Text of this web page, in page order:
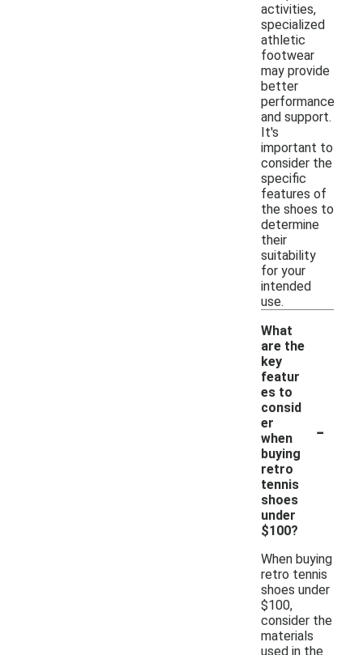
activities,
specialized
athletic
footwear
may provide
better
performance
and support.
It's
important to
consider the
specific
features of
the shoes to
determine
their
suitability
for your
intended
use.
What
are the
key
featur
es to
consid
er
when
buying
retro
tennis
shoes
under
$100?
-
When buying
retro tennis
shoes under
$100,
consider the
materials
used in the